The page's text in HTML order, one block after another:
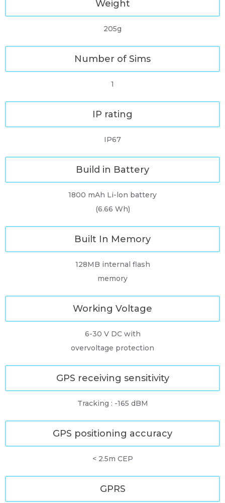
Weight
205g
Number of Sims
1
IP rating
IP67
Build in Battery
1800 mAh Li-lon battery
(6.66 Wh)
Built In Memory
128MB internal flash
memory
Working Voltage
6-30 V DC with
overvoltage protection
GPS receiving sensitivity
Tracking : -165 dBM
GPS positioning accuracy
< 2.5m CEP
GPRS